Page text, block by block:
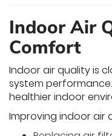
Indoor Air
Comfort
Indoor air quality is
system
healthier indoor
Improving indoor air